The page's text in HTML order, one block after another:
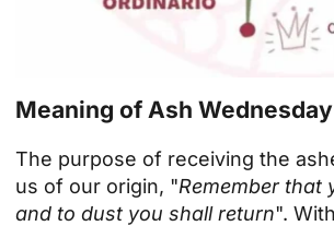
Meaning of Ash Wednesday
The purpose of receiving the
us of our origin, "Remember that
and to dust you shall return".